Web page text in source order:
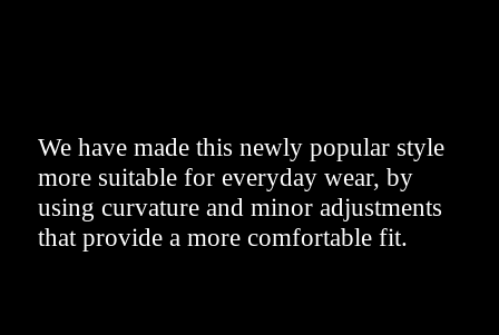
We have made this newly popular style
more suitable for everyday wear, by
using curvature and minor adjustments
that provide a more comfortable fit.